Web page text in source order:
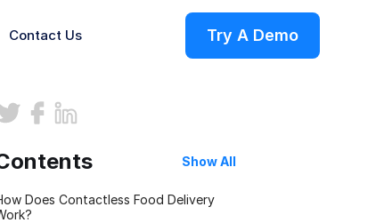
Contact Us Try A Demo
Show All
Does Contactless Food Delivery